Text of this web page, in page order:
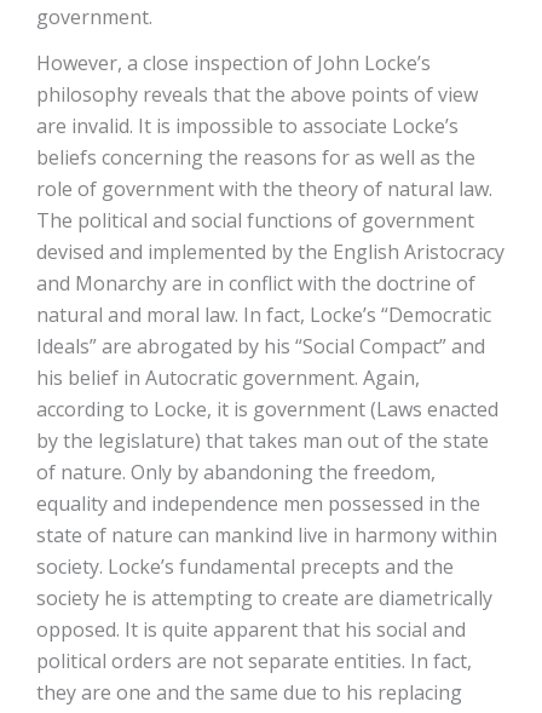
government.
However, a close inspection of John Locke’s
philosophy reveals that the above points of view
are invalid. It is impossible to associate Locke’s
beliefs concerning the reasons for as well as the
role of government with the theory of natural law.
The political and social functions of government
devised and implemented by the English Aristocracy
and Monarchy are in conflict with the doctrine of
natural and moral law. In fact, Locke’s “Democratic
Ideals” are abrogated by his “Social Compact” and
his belief in Autocratic government. Again,
according to Locke, it is government (Laws enacted
by the legislature) that takes man out of the state
of nature. Only by abandoning the freedom,
equality and independence men possessed in the
state of nature can mankind live in harmony within
society. Locke’s fundamental precepts and the
society he is attempting to create are diametrically
opposed. It is quite apparent that his social and
political orders are not separate entities. In fact,
they are one and the same due to his replacing